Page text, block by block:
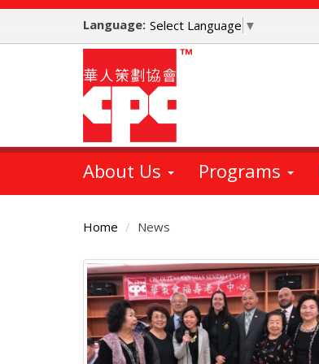
Skip
main
Language: Select Language ▼
About Us Programs
Home News
Main
Content